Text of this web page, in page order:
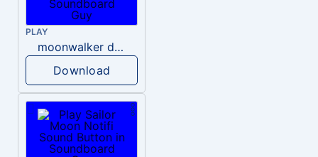
PLAY
moonwalker do meu mano
Download